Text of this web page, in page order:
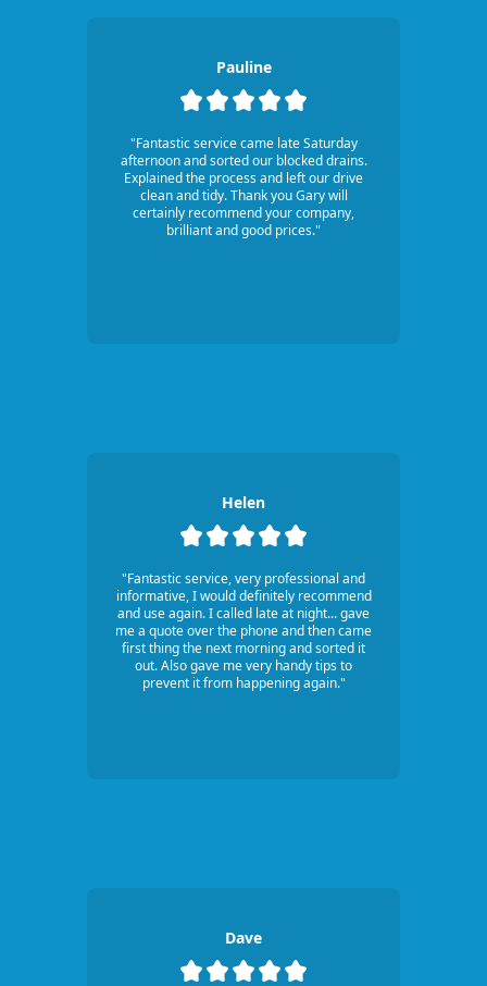
Pauline
"Fantastic service came late Saturday
afternoon and sorted our blocked drains.
Explained the process and left our drive
clean and tidy. Thank you Gary will
certainly recommend your company,
brilliant and good prices."
Helen
"Fantastic service, very professional and
informative, I would definitely recommend
and use again. I called late at night... gave
me a quote over the phone and then came
first thing the next morning and sorted it
out. Also gave me very handy tips to
prevent it from happening again."
Dave